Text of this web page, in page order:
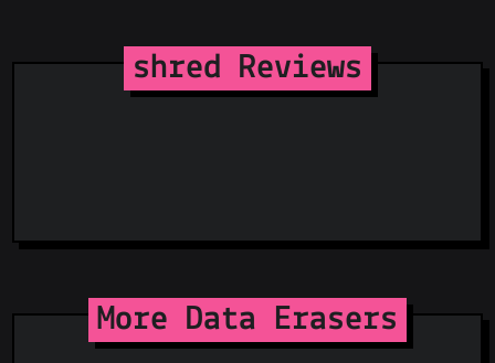
StopGunScams
Suspicious Hosting IP
ThreatFox
shred Reviews
More Data Erasers